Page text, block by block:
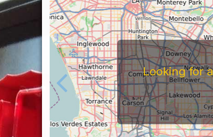
Looking for